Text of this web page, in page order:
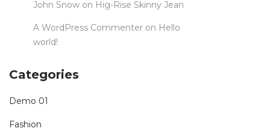
John Snow on Hig-Rise Skinny Jean
A WordPress Commenter on Hello
world!
Categories
Demo 01
Fashion